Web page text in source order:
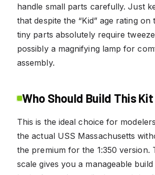
handle small parts carefully. Just
that despite the “Kid” age rating on
tiny parts absolutely require
possibly a magnifying lamp for
assembly.
Who Should Build This Kit
This is the ideal choice for
the actual USS Massachusetts
the premium for the 1:350 version.
scale gives you a manageable